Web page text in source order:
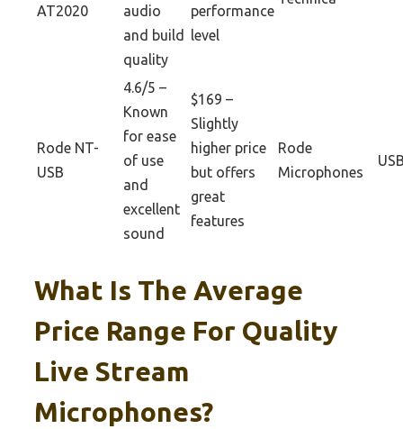
AT2020
audio
and build
quality
performance
level
Rode NT-
USB
4.6/5 –
Known
for ease
of use
and
excellent
sound
$169 –
Slightly
higher price
but offers
great
features
Rode
Microphones
What Is The Average
Price Range For Quality
Live Stream
Microphones?